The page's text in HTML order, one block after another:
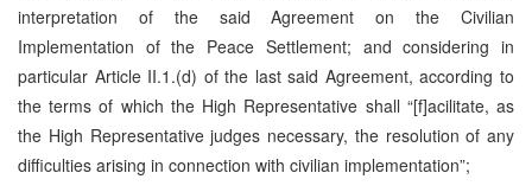
interpretation of the said Agreement on the Civilian
Implementation of the Peace Settlement; and considering in
particular Article II.1.(d) of the last said Agreement, according to
the terms of which the High Representative shall “[f]acilitate, as
the High Representative judges necessary, the resolution of any
difficulties arising in connection with civilian implementation”;